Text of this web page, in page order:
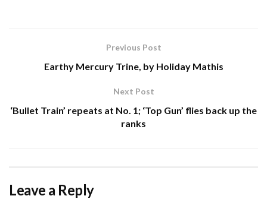
Previous Post
Earthy Mercury Trine, by Holiday Mathis
Next Post
‘Bullet Train’ repeats at No. 1; ‘Top Gun’ flies back up the
ranks
Leave a Reply